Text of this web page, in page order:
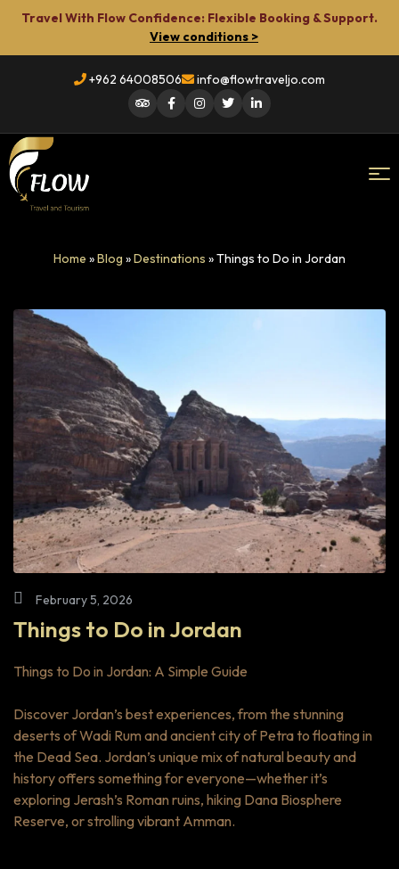
Travel With Flow Confidence: Flexible Booking & Support.
View conditions >
+962 64008506 info@flowtraveljo.com
Home »Blog »Destinations »Things to Do in Jordan
February 5, 2026
Things to Do in Jordan
Things to Do in Jordan: A Simple Guide
Discover Jordan’s best experiences, from the stunning
deserts of Wadi Rum and ancient city of Petra to floating in
the Dead Sea. Jordan’s unique mix of natural beauty and
history offers something for everyone—whether it’s
exploring Jerash’s Roman ruins, hiking Dana Biosphere
Reserve, or strolling vibrant Amman.